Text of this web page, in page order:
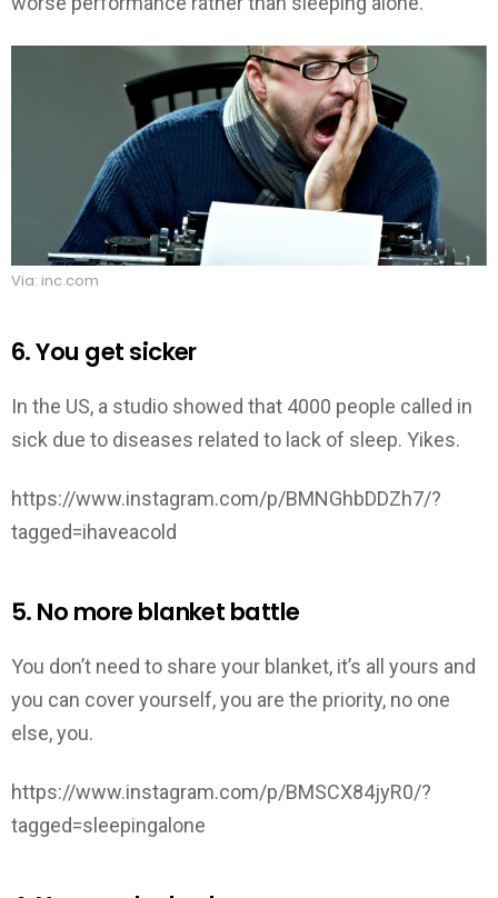
Via: inc.com
6. You get sicker
In the US, a studio showed that 4000 people called in
sick due to diseases related to lack of sleep. Yikes.
https://www.instagram.com/p/BMNGhbDDZh7/?
tagged=ihaveacold
5. No more blanket battle
You don’t need to share your blanket, it’s all yours and
you can cover yourself, you are the priority, no one
else, you.
https://www.instagram.com/p/BMSCX84jyR0/?
tagged=sleepingalone